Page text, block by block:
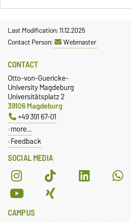
Last Modification: 11.12.2025
Contact Person:
Webmaster
SOCIAL MEDIA
CONTACT
Otto-von-Guericke-
University Magdeburg
Universitätsplatz 2
39106 Magdeburg
+49 391 67-01
more…
Feedback
CAMPUS